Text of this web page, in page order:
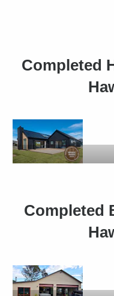
Completed
Completed